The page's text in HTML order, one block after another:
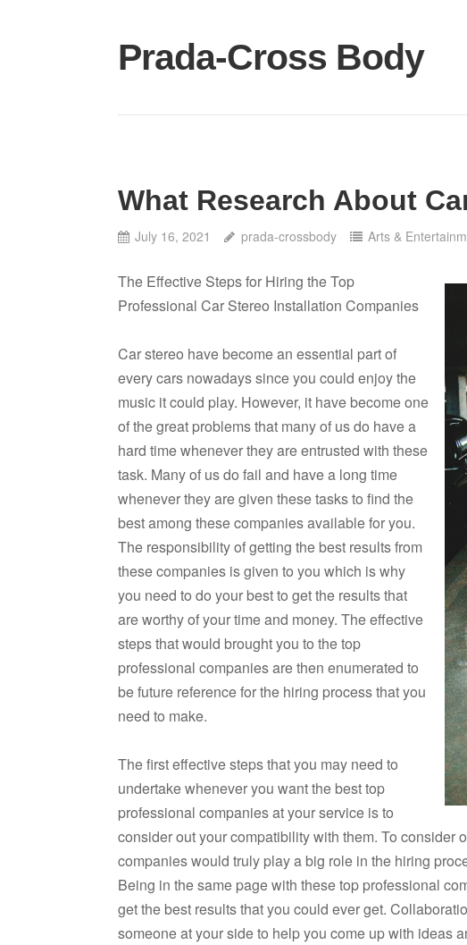
content
Prada-Cross Body
What Research About
July 16, 2021 prada-crossbody Arts &
The Effective Steps for Hiring the Top
Professional Car Stereo Installation Companies
Car stereo have become an essential part of
every cars nowadays since you could enjoy the
music it could play. However, it have become one
of the great problems that many of us do have a
hard time whenever they are entrusted with these
task. Many of us do fail and have a long time
whenever they are given these tasks to find the
best among these companies available for you.
The responsibility of getting the best results from
these companies is given to you which is why
you need to do your best to get the results that
are worthy of your time and money. The effective
steps that would brought you to the top
professional companies are then enumerated to
be future reference for the hiring process that you
need to make.
The first effective steps that you may need to
undertake whenever you want the best top
professional companies at your service is to
consider out your compatibility with them. To consider
companies would truly play a big role in the hiring
Being in the same page with these top professional
get the best results that you could ever get.
someone at your side to help you come up with ideas